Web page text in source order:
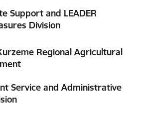
Support and LEADER
Division
Regional Agricultural
Service and Administrative